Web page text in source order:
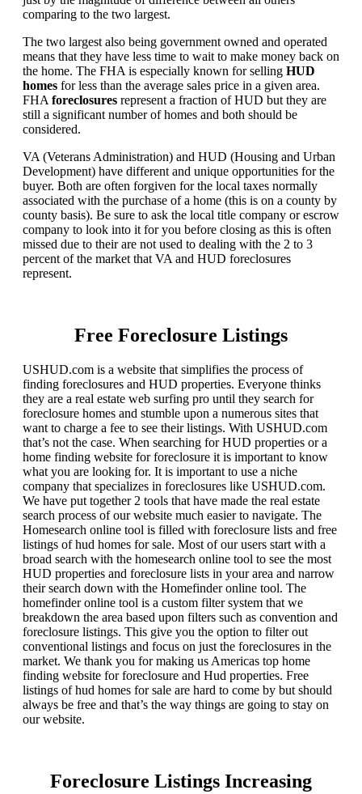
comparing to the two largest.
The two largest also being government owned and operated
means that they have less time to wait to make money back on
the home. The FHA is especially known for selling HUD
homes for less than the average sales price in a given area.
FHA foreclosures represent a fraction of HUD but they are
still a significant number of homes and both should be
considered.
VA (Veterans Administration) and HUD (Housing and Urban
Development) have different and unique opportunities for the
buyer. Both are often forgiven for the local taxes normally
associated with the purchase of a home (this is on a county by
county basis). Be sure to ask the local title company or escrow
company to look into it for you before closing as this is often
missed due to their are not used to dealing with the 2 to 3
percent of the market that VA and HUD foreclosures
represent.
Free Foreclosure Listings
USHUD.com is a website that simplifies the process of
finding foreclosures and HUD properties. Everyone thinks
they are a real estate web surfing pro until they search for
foreclosure homes and stumble upon a numerous sites that
want to charge a fee to see their listings. With USHUD.com
that’s not the case. When searching for HUD properties or a
home finding website for foreclosure it is important to know
what you are looking for. It is important to use a niche
company that specializes in foreclosures like USHUD.com.
We have put together 2 tools that have made the real estate
search process of our website much easier to navigate. The
Homesearch online tool is filled with foreclosure lists and free
listings of hud homes for sale. Most of our users start with a
broad search with the homesearch online tool to see the most
HUD properties and foreclosure lists in your area and narrow
their search down with the Homefinder online tool. The
homefinder online tool is a custom filter system that we
breakdown the area based upon filters such as convention and
foreclosure listings. This give you the option to filter out
conventional listings and focus on just the foreclosures in the
market. We thank you for making us Americas top home
finding website for foreclosure and Hud properties. Free
listings of hud homes for sale are hard to come by but should
always be free and that’s the way things are going to stay on
our website.
Foreclosure Listings Increasing